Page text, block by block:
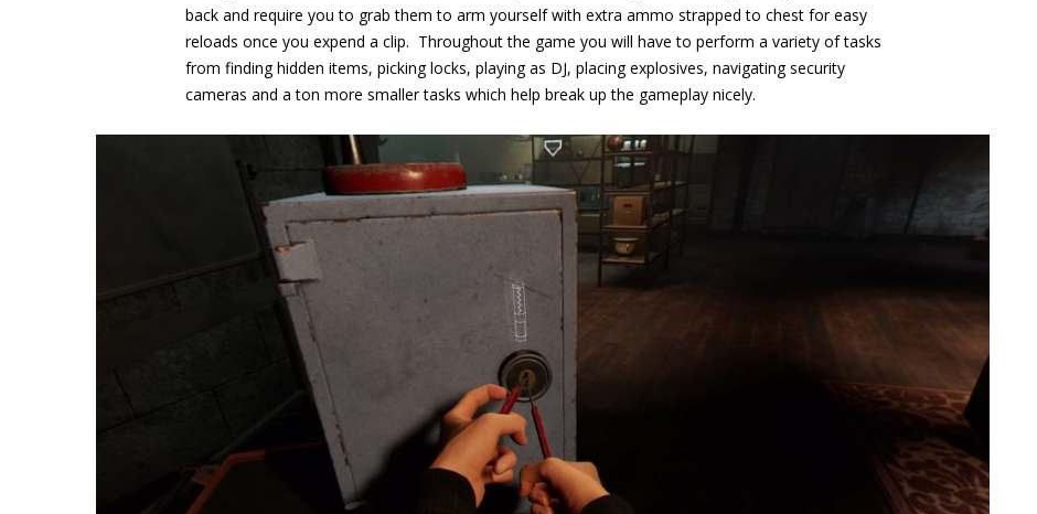
back and require you to grab them to arm yourself with extra ammo strapped to chest for easy
reloads once you expend a clip. Throughout the game you will have to perform a variety of tasks
from finding hidden items, picking locks, playing as DJ, placing explosives, navigating security
cameras and a ton more smaller tasks which help break up the gameplay nicely.